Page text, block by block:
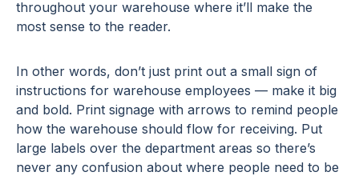
throughout your warehouse where it’ll make the
most sense to the reader.
In other words, don’t just print out a small sign of
instructions for warehouse employees — make it big
and bold. Print signage with arrows to remind people
how the warehouse should flow for receiving. Put
large labels over the department areas so there’s
never any confusion about where people need to be